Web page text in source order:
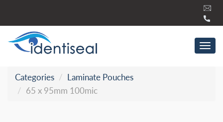
content
Categories
Laminate Pouches
65 x 95mm 100mic